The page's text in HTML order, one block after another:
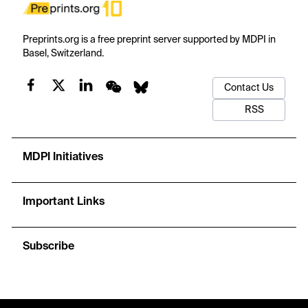
Preprints.org is a free preprint server supported by MDPI in
Basel, Switzerland.
Contact Us
RSS
MDPI Initiatives
Important Links
Subscribe